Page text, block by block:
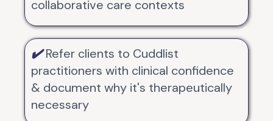
collaborative care contexts
✔️Refer clients to Cuddlist
practitioners with clinical confidence
& document why it's therapeutically
necessary